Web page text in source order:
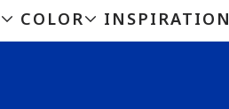
COLOR INSPIRATION